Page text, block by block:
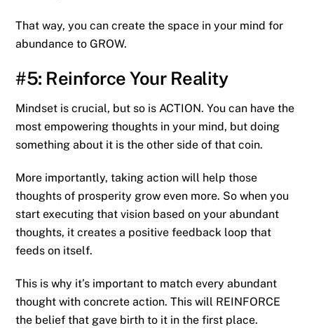
That way, you can create the space in your mind for
abundance to GROW.
#5: Reinforce Your Reality
Mindset is crucial, but so is ACTION. You can have the
most empowering thoughts in your mind, but doing
something about it is the other side of that coin.
More importantly, taking action will help those
thoughts of prosperity grow even more. So when you
start executing that vision based on your abundant
thoughts, it creates a positive feedback loop that
feeds on itself.
This is why it’s important to match every abundant
thought with concrete action. This will REINFORCE
the belief that gave birth to it in the first place.